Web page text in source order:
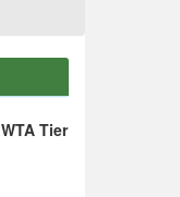
WTA Tier